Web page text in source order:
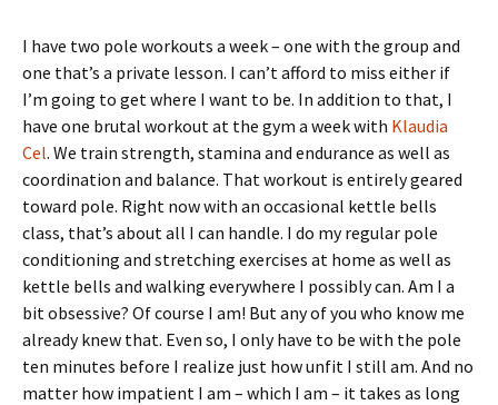
I have two pole workouts a week – one with the group and
one that’s a private lesson. I can’t afford to miss either if
I’m going to get where I want to be. In addition to that, I
have one brutal workout at the gym a week with Klaudia
Cel. We train strength, stamina and endurance as well as
coordination and balance. That workout is entirely geared
toward pole. Right now with an occasional kettle bells
class, that’s about all I can handle. I do my regular pole
conditioning and stretching exercises at home as well as
kettle bells and walking everywhere I possibly can. Am I a
bit obsessive? Of course I am! But any of you who know me
already knew that. Even so, I only have to be with the pole
ten minutes before I realize just how unfit I still am. And no
matter how impatient I am – which I am – it takes as long